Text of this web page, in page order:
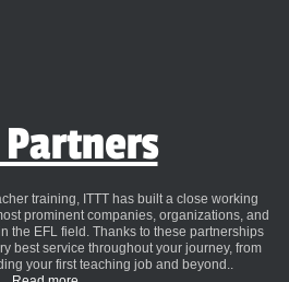
training, ITTT has built a close working
prominent companies, organizations, and
the EFL field. Thanks to these partnerships
best service throughout your journey, from
your first teaching job and beyond..